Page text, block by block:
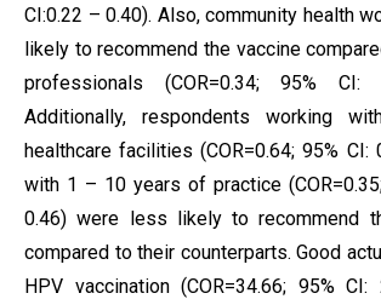
CI:0.22 – 0.40). Also, community health
likely to recommend the vaccine
professionals (COR=0.34; 95%
Additionally, respondents working
healthcare facilities (COR=0.64; 95% CI:
with 1 – 10 years of practice
0.46) were less likely to recommend
compared to their counterparts. Good
HPV vaccination (COR=34.66; 95%